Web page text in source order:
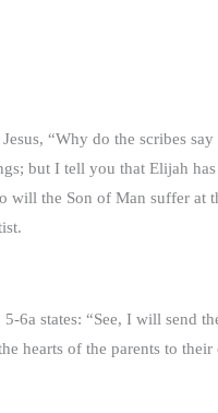
“Why do the scribes
but I tell you that Elijah
will the Son of Man suffer at
6a states: “See, I will send
hearts of the parents to their